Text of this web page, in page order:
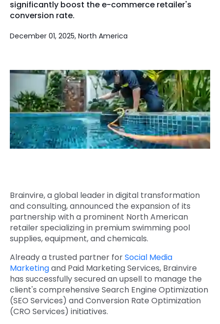
Digital Transformation
Digital Marketing
Quick Links
Get In Touch
Email
info@brainvire.com
significantly boost the e-commerce retailer's
conversion rate.
December 01, 2025, North America
Brainvire, a global leader in digital transformation
and consulting, announced the expansion of its
partnership with a prominent North American
retailer specializing in premium swimming pool
supplies, equipment, and chemicals.
Already a trusted partner forSocial Media
Marketingand Paid Marketing Services, Brainvire
has successfully secured an upsell to manage the
client's comprehensive Search Engine Optimization
(SEO Services) and Conversion Rate Optimization
(CRO Services) initiatives.